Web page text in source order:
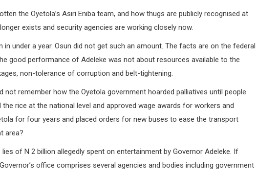
the Oyetola’s Asiri Eniba team, and how thugs are publicly recognised at
exists and security agencies are working closely now.
in under a year. Osun did not get such an amount. The facts are on the federal
good performance of Adeleke was not about resources available to the
non-tolerance of corruption and belt-tightening.
not remember how the Oyetola government hoarded palliatives until people
rice at the national level and approved wage awards for workers and
for four years and placed orders for new buses to ease the transport
area?
of N 2 billion allegedly spent on entertainment by Governor Adeleke. If
office comprises several agencies and bodies including government